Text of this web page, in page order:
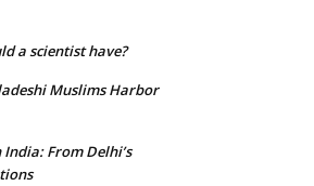
a scientist have?
Muslims Harbor
From Delhi’s